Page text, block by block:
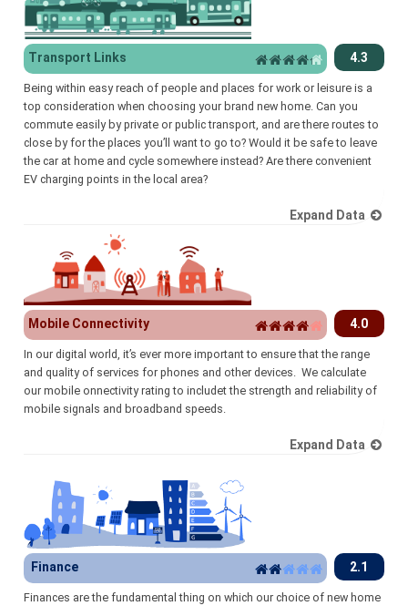
Transport Links 4.3
Being within easy reach of people and places for work or leisure is a
top consideration when choosing your brand new home. Can you
commute easily by private or public transport, and are there routes to
close by for the places you’ll want to go to? Would it be safe to leave
the car at home and cycle somewhere instead? Are there convenient
EV charging points in the local area?
Expand Data
Mobile Connectivity 4.0
In our digital world, it’s ever more important to ensure that the range
and quality of services for phones and other devices. We calculate
our mobile onnectivity rating to includet the strength and reliability of
mobile signals and broadband speeds.
Expand Data
Finance 2.1
Finances are the fundamental thing on which our choice of new home